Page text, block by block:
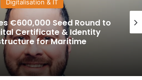
Suppliers
Marine Brand Launched to Unite
Ascenz Marorka, and VPS